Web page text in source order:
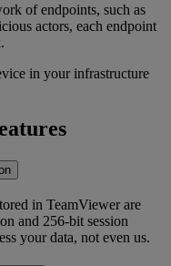
of endpoints, such as
actors, each endpoint
in your infrastructure
in TeamViewer are
and 256-bit session
your data, not even us.